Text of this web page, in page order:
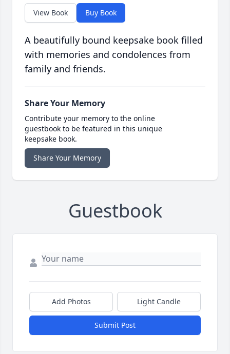
View Book Buy Book
A beautifully bound keepsake book filled
with memories and condolences from
family and friends.
Share Your Memory
Contribute your memory to the online
guestbook to be featured in this unique
keepsake book.
Share Your Memory
Guestbook
Add Photos Light Candle
Submit Post